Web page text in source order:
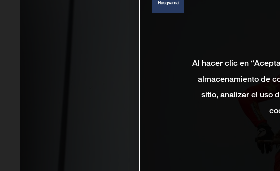
Al hacer clic en
almacenamiento de
sitio, analizar el uso